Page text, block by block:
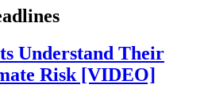
Understand Their
Risk [VIDEO]